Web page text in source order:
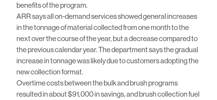
benefits of the program.
ARR says all on-demand services showed general increases
in the tonnage of material collected from one month to the
next over the course of the year, but a decrease compared to
the previous calendar year. The department says the gradual
increase in tonnage was likely due to customers adopting the
new collection format.
Overtime costs between the bulk and brush programs
resulted in about $91,000 in savings, and brush collection fuel